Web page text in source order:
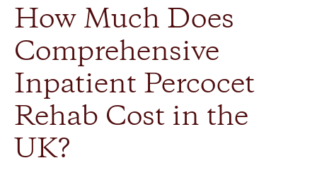
How Much Does
Comprehensive
Inpatient Percocet
Rehab Cost in the
UK?​